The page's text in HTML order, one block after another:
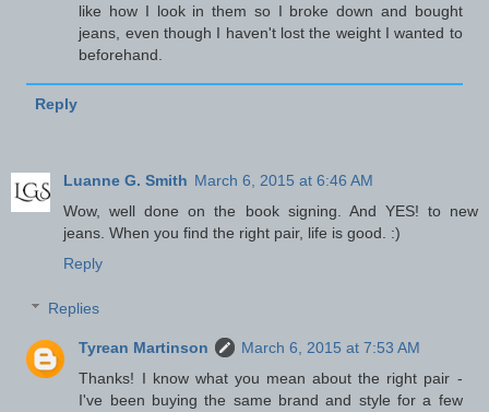
like how I look in them so I broke down and bought
jeans, even though I haven't lost the weight I wanted to
beforehand.
Reply
Luanne G. Smith March 6, 2015 at 6:46 AM
Wow, well done on the book signing. And YES! to new
jeans. When you find the right pair, life is good. :)
Reply
Replies
Tyrean Martinson
March 6, 2015 at 7:53 AM
Thanks! I know what you mean about the right pair -
I've been buying the same brand and style for a few